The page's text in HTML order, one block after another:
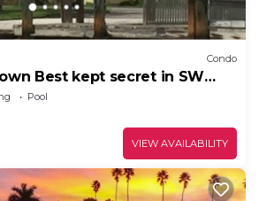
Condo
Best kept secret in SW
Pool
VIEW AVAILABILITY